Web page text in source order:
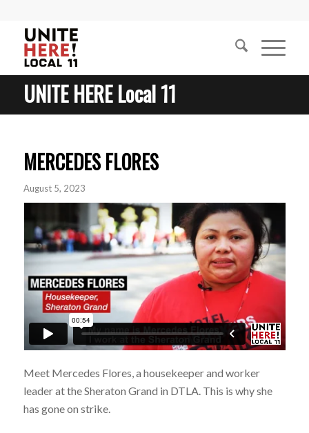
UNITE HERE Local 11
MERCEDES FLORES
August 5, 2023
Meet Mercedes Flores, a housekeeper and worker
leader at the Sheraton Grand in DTLA. This is why she
has gone on strike.